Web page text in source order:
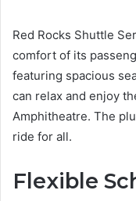
Red Rocks Shuttle
comfort of its
featuring spacious
can relax and enjoy
Amphitheatre. The
ride for all.
Flexible